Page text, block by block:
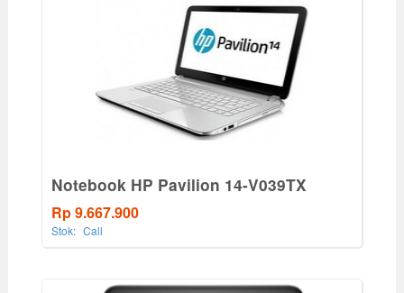
Notebook HP Pavilion 14-V039TX
Rp 9.667.900
Stok: Call